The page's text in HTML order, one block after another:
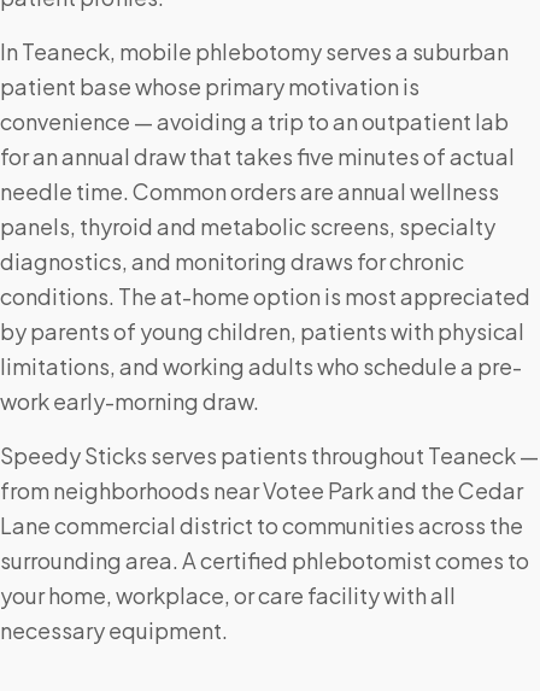
In Teaneck, mobile phlebotomy serves a suburban
patient base whose primary motivation is
convenience — avoiding a trip to an outpatient lab
for an annual draw that takes five minutes of actual
needle time. Common orders are annual wellness
panels, thyroid and metabolic screens, specialty
diagnostics, and monitoring draws for chronic
conditions. The at-home option is most appreciated
by parents of young children, patients with physical
limitations, and working adults who schedule a pre-
work early-morning draw.
Speedy Sticks serves patients throughout Teaneck —
from neighborhoods near Votee Park and the Cedar
Lane commercial district to communities across the
surrounding area. A certified phlebotomist comes to
your home, workplace, or care facility with all
necessary equipment.